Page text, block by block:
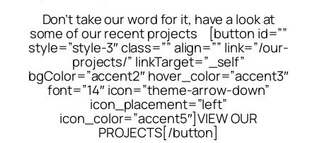
Don’t take our word for it, have a look at
some of our recent projects [button id=””
style=”style-3″ class=”” align=”” link=”/our-
projects/” linkTarget=”_self”
bgColor=”accent2″ hover_color=”accent3″
font=”14″ icon=”theme-arrow-down”
icon_placement=”left”
icon_color=”accent5″]VIEW OUR
PROJECTS[/button]